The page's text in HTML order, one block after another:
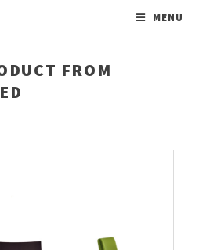
MENU
FROM